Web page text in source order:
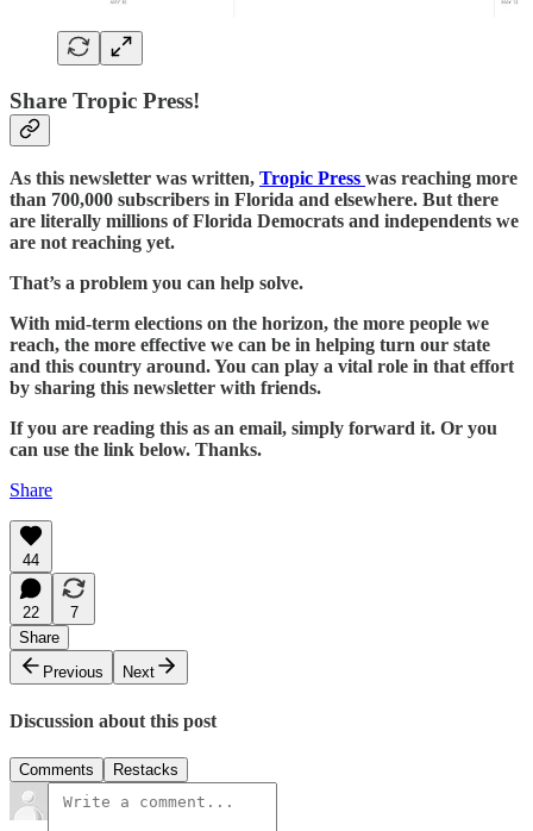
Share Tropic Press!
As this newsletter was written, Tropic Press was reaching more
than 700,000 subscribers in Florida and elsewhere. But there
are literally millions of Florida Democrats and independents we
are not reaching yet.
That’s a problem you can help solve.
With mid-term elections on the horizon, the more people we
reach, the more effective we can be in helping turn our state
and this country around. You can play a vital role in that effort
by sharing this newsletter with friends.
If you are reading this as an email, simply forward it. Or you
can use the link below. Thanks.
Share
44
22
7
Share
Previous
Next
Discussion about this post
Comments Restacks